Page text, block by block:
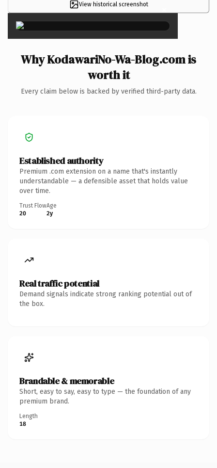
View historical screenshot ×
Why KodawariNo-Wa-Blog.com is
worth it
Every claim below is backed by verified third-party data.
Established authority
Premium .com extension on a name that's instantly
understandable — a defensible asset that holds value
over time.
Trust Flow
20
Age
2y
Real traffic potential
Demand signals indicate strong ranking potential out of
the box.
Brandable & memorable
Short, easy to say, easy to type — the foundation of any
premium brand.
Length
18